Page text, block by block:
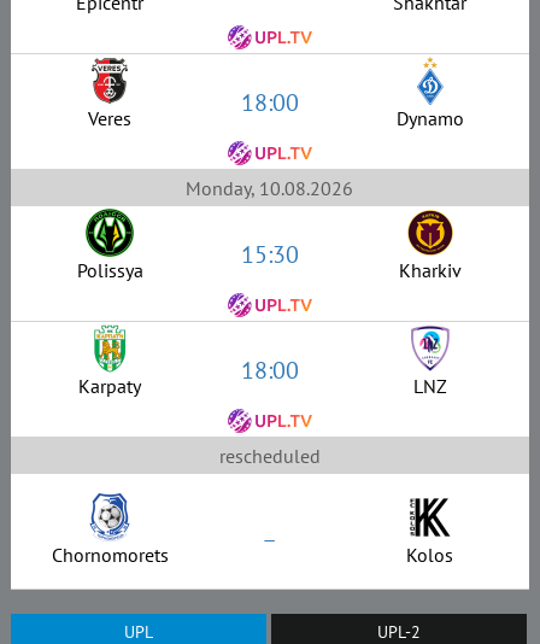
Veres 18:00 Dynamo
Monday, 10.08.2026
Polissya 15:30 Kharkiv
Karpaty 18:00 LNZ
rescheduled
Chornomorets – Kolos
UPL UPL-2